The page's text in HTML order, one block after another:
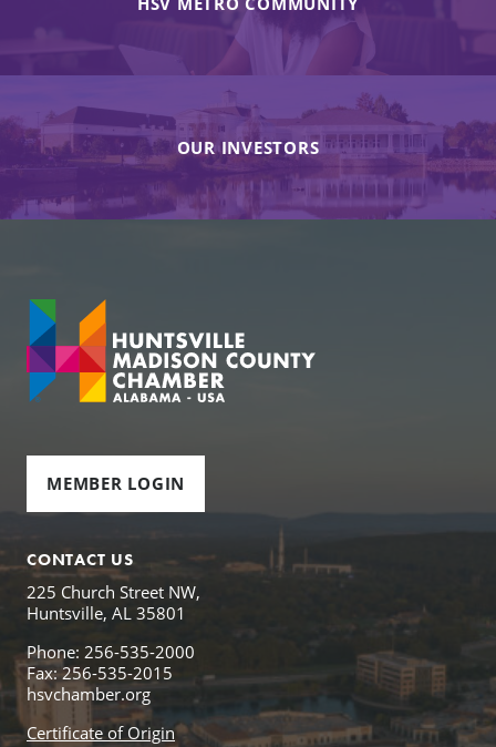
OUR INVESTORS
MEMBER LOGIN
CONTACT US
225 Church Street NW,
Huntsville, AL 35801
Phone: 256-535-2000
Fax: 256-535-2015
hsvchamber.org
Certificate of Origin